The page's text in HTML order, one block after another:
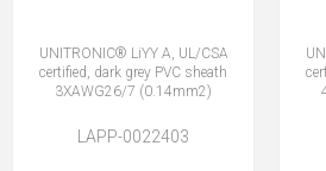
UNITRONIC® LiYY A, UL/CSA
certified, dark grey PVC sheath
3XAWG26/7 (0.14mm2)
LAPP-0022403